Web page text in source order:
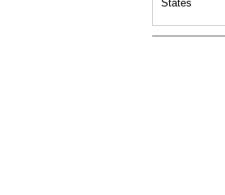
States